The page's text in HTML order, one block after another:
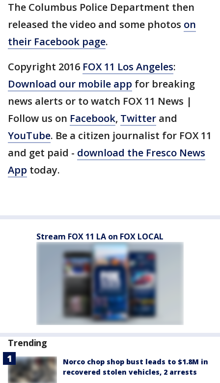
The Columbus Police Department then
released the video and some photos on
their Facebook page.
Copyright 2016 FOX 11 Los Angeles:
Download our mobile app for breaking
news alerts or to watch FOX 11 News |
Follow us on Facebook, Twitter and
YouTube. Be a citizen journalist for FOX 11
and get paid - download the Fresco News
App today.
Stream FOX 11 LA on FOX LOCAL
Trending
Norco chop shop bust leads to $1.8M in
recovered stolen vehicles, 2 arrests